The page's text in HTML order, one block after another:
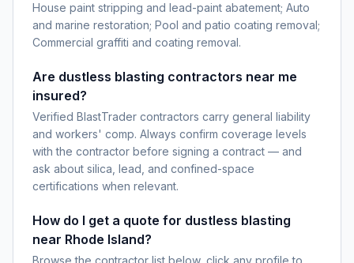
House paint stripping and lead-paint abatement; Auto
and marine restoration; Pool and patio coating removal;
Commercial graffiti and coating removal.
Are dustless blasting contractors near me
insured?
Verified BlastTrader contractors carry general liability
and workers' comp. Always confirm coverage levels
with the contractor before signing a contract — and
ask about silica, lead, and confined-space
certifications when relevant.
How do I get a quote for dustless blasting
near Rhode Island?
Browse the contractor list below, click any profile to